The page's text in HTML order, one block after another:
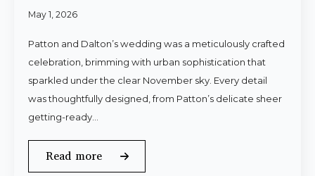
May 1, 2026
Patton and Dalton’s wedding was a meticulously crafted
celebration, brimming with urban sophistication that
sparkled under the clear November sky. Every detail
was thoughtfully designed, from Patton’s delicate sheer
getting-ready…
Read more